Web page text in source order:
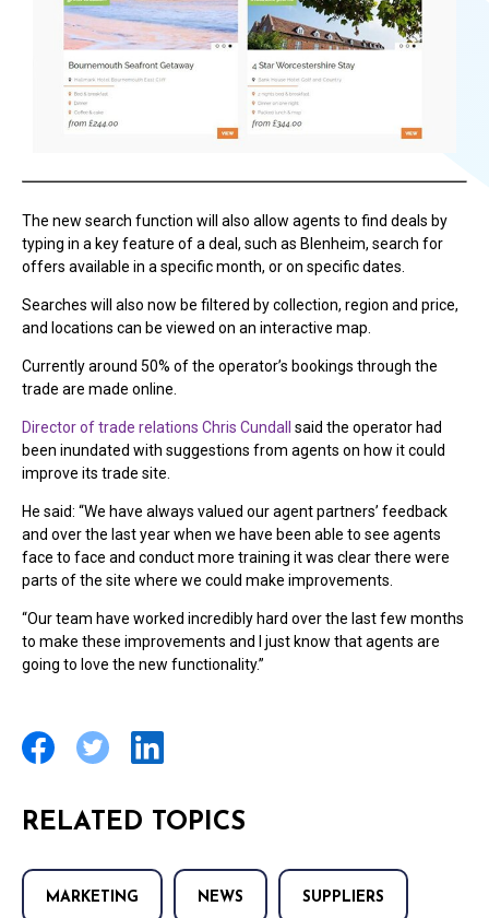
The new search function will also allow agents to find deals by
typing in a key feature of a deal, such as Blenheim, search for
offers available in a specific month, or on specific dates.
Searches will also now be filtered by collection, region and price,
and locations can be viewed on an interactive map.
Currently around 50% of the operator’s bookings through the
trade are made online.
Director of trade relations Chris Cundall said the operator had
been inundated with suggestions from agents on how it could
improve its trade site.
He said: “We have always valued our agent partners’ feedback
and over the last year when we have been able to see agents
face to face and conduct more training it was clear there were
parts of the site where we could make improvements.
“Our team have worked incredibly hard over the last few months
to make these improvements and I just know that agents are
going to love the new functionality.”
RELATED TOPICS
MARKETING NEWS SUPPLIERS